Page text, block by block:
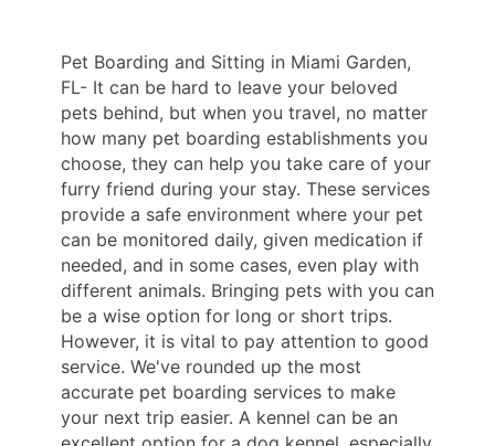
Pet Boarding and Sitting in Miami Garden,
FL- It can be hard to leave your beloved
pets behind, but when you travel, no matter
how many pet boarding establishments you
choose, they can help you take care of your
furry friend during your stay. These services
provide a safe environment where your pet
can be monitored daily, given medication if
needed, and in some cases, even play with
different animals. Bringing pets with you can
be a wise option for long or short trips.
However, it is vital to pay attention to good
service. We've rounded up the most
accurate pet boarding services to make
your next trip easier. A kennel can be an